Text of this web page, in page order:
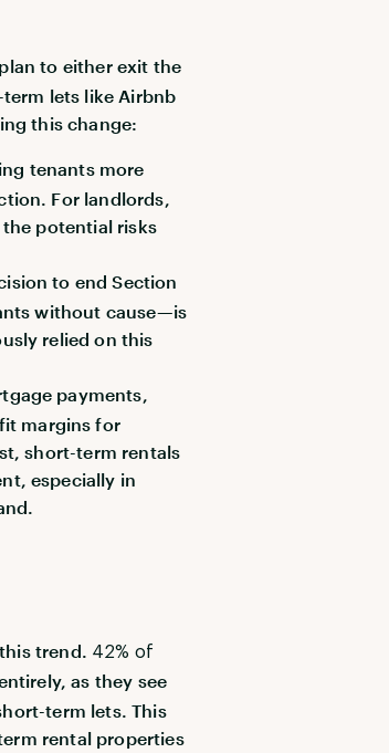
plan to either exit the
lets like Airbnb
this change:
tenants more
For landlords,
potential risks
to end Section
without cause—is
relied on this
payments,
margins for
short-term rentals
especially in
trend.
42% of
as they see
term lets. This
rental properties